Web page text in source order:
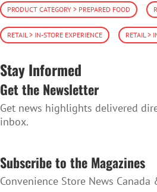
PRODUCT CATEGORY > PREPARED FOOD
RETAIL > IN-STORE EXPERIENCE RETAIL >
Stay Informed
Get the Newsletter
Get news highlights delivered
inbox.
Subscribe to the Magazines
Convenience Store News Canada